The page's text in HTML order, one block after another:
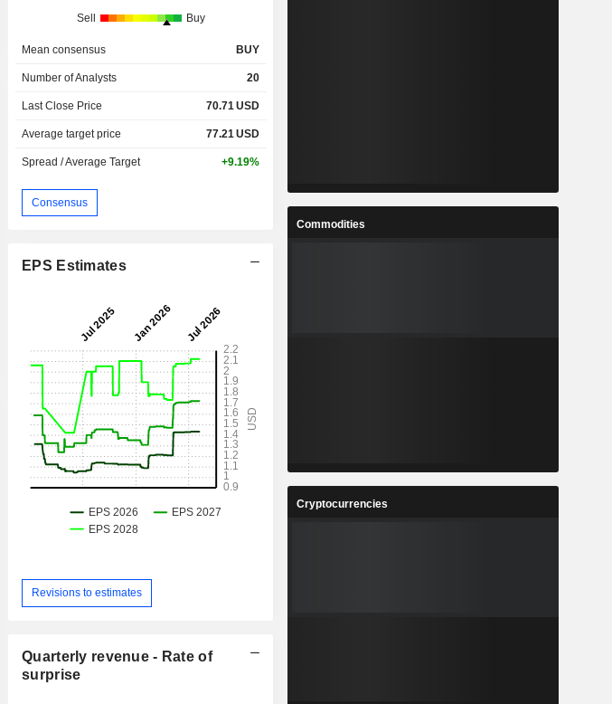
Sell Buy
Mean consensus BUY
Number of Analysts 20
Last Close Price 70.71USD
Average target price 77.21USD
Spread / Average Target +9.19%
Consensus
EPS Estimates
Revisions to estimates
Quarterly revenue - Rate of
surprise
Commodities
Cryptocurrencies